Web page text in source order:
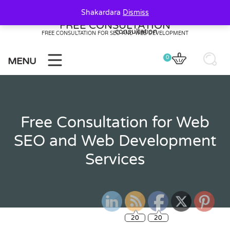
content
FREE CONSULTATION
FREE CONSULTATION FOR SEO AND WEB DEVELOPMENT
MENU 0
Free Consultation for Web
SEO and Web Development
Services
20 20
Shakardara Dismiss